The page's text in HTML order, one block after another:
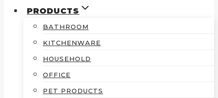
PRODUCTS
BATHROOM
KITCHENWARE
HOUSEHOLD
OFFICE
PET PRODUCTS